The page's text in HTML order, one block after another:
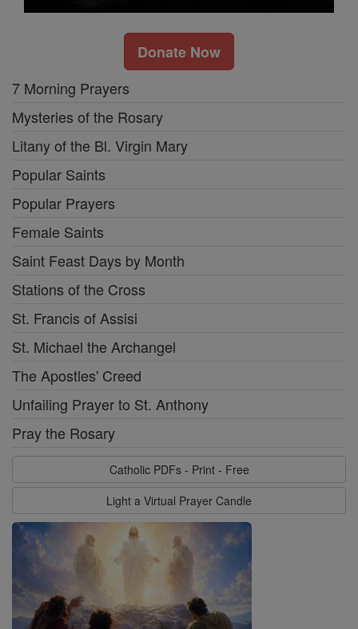
Donate Now
7 Morning Prayers
Mysteries of the Rosary
Litany of the Bl. Virgin Mary
Popular Saints
Popular Prayers
Female Saints
Saint Feast Days by Month
Stations of the Cross
St. Francis of Assisi
St. Michael the Archangel
The Apostles' Creed
Unfailing Prayer to St. Anthony
Pray the Rosary
Catholic PDFs - Print - Free
Light a Virtual Prayer Candle